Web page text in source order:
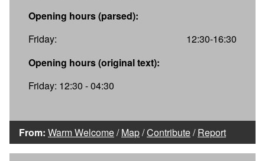
Opening hours (parsed):
Friday:
12:30-16:30
Opening hours (original text):
Friday: 12:30 - 04:30
From: Warm Welcome/Map/Contribute/Report